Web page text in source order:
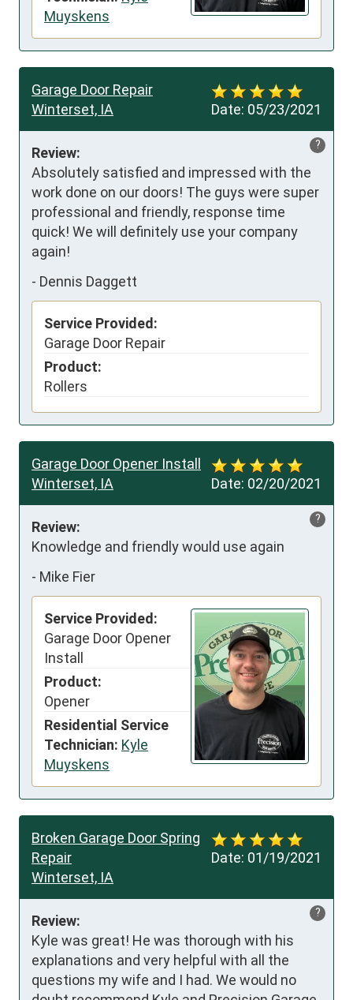
Muyskens
Date: 05/23/2021
Garage Door Repair
Winterset, IA
?
Review:
Absolutely satisfied and impressed with the
work done on our doors! The guys were super
professional and friendly, response time
quick! We will definitely use your company
again!
- Dennis Daggett
Service Provided:
Garage Door Repair
Product:
Rollers
Date: 02/20/2021
Garage Door Opener Install
Winterset, IA
?
Review:
Knowledge and friendly would use again
- Mike Fier
Service Provided:
Garage Door Opener
Install
Product:
Opener
Residential Service
Technician: Kyle
Muyskens
Date: 01/19/2021
Broken Garage Door Spring
Repair
Winterset, IA
?
Review:
Kyle was great! He was thorough with his
explanations and very helpful with all the
questions my wife and I had. We would no